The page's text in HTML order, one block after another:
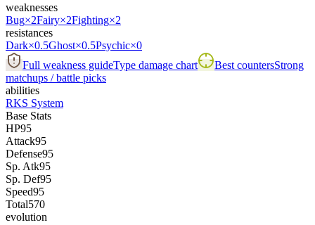
weaknesses
Bug×2Fairy×2Fighting×2
resistances
Dark×0.5Ghost×0.5Psychic×0
Full weakness guideType damage chart Best countersStrong
matchups / battle picks
abilities
RKS System
Base Stats
HP95
Attack95
Defense95
Sp. Atk95
Sp. Def95
Speed95
Total570
evolution